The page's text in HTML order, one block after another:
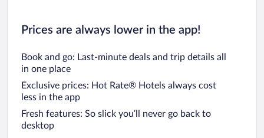
Prices are always lower in the app!
Book and go: Last-minute deals and trip details all
in one place
Exclusive prices: Hot Rate® Hotels always cost
less in the app
Fresh features: So slick you’ll never go back to
desktop